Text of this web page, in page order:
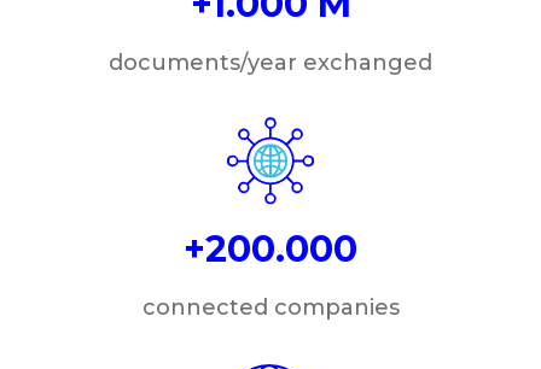
documents/year exchanged
+200.000
connected companies